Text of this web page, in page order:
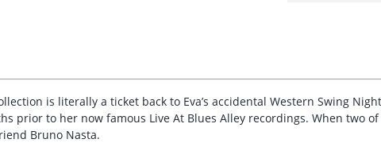
is literally a ticket back to Eva’s accidental Western Swing
prior to her now famous Live At Blues Alley recordings. When two
Bruno Nasta.